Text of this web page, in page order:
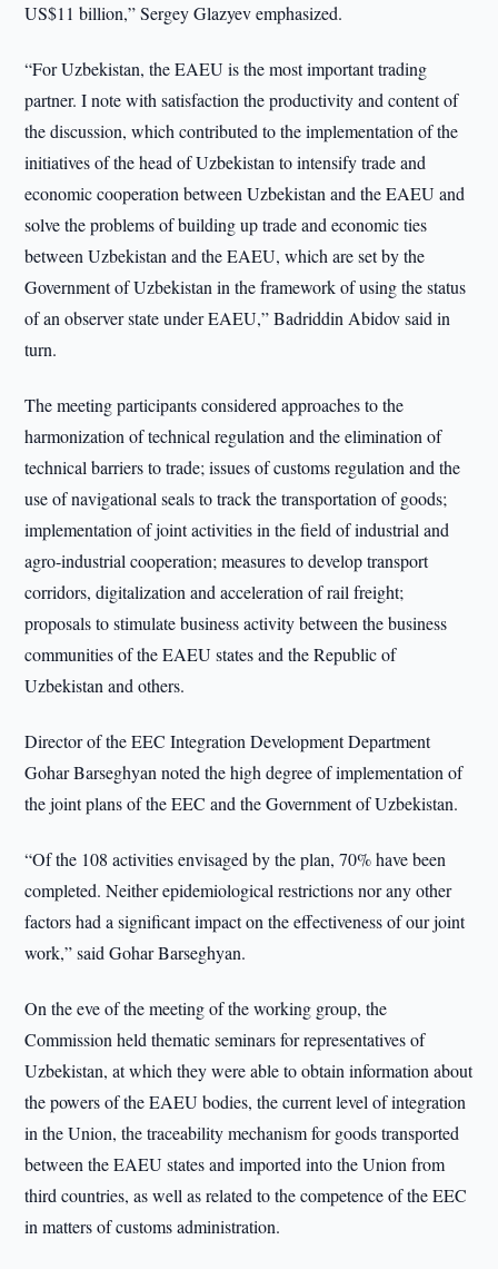
US$11 billion,” Sergey Glazyev emphasized.
“For Uzbekistan, the EAEU is the most important trading
partner. I note with satisfaction the productivity and content of
the discussion, which contributed to the implementation of the
initiatives of the head of Uzbekistan to intensify trade and
economic cooperation between Uzbekistan and the EAEU and
solve the problems of building up trade and economic ties
between Uzbekistan and the EAEU, which are set by the
Government of Uzbekistan in the framework of using the status
of an observer state under EAEU,” Badriddin Abidov said in
turn.
The meeting participants considered approaches to the
harmonization of technical regulation and the elimination of
technical barriers to trade; issues of customs regulation and the
use of navigational seals to track the transportation of goods;
implementation of joint activities in the field of industrial and
agro-industrial cooperation; measures to develop transport
corridors, digitalization and acceleration of rail freight;
proposals to stimulate business activity between the business
communities of the EAEU states and the Republic of
Uzbekistan and others.
Director of the EEC Integration Development Department
Gohar Barseghyan noted the high degree of implementation of
the joint plans of the EEC and the Government of Uzbekistan.
“Of the 108 activities envisaged by the plan, 70% have been
completed. Neither epidemiological restrictions nor any other
factors had a significant impact on the effectiveness of our joint
work,” said Gohar Barseghyan.
On the eve of the meeting of the working group, the
Commission held thematic seminars for representatives of
Uzbekistan, at which they were able to obtain information about
the powers of the EAEU bodies, the current level of integration
in the Union, the traceability mechanism for goods transported
between the EAEU states and imported into the Union from
third countries, as well as related to the competence of the EEC
in matters of customs administration.